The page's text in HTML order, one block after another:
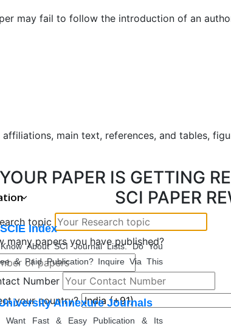
Index
About SCI Journal Lists. Do You
& Paid Publication? Inquire Via This
Annexure Journals
Want Fast & Easy Publication & Its
may fail to follow the introduction of an
main text, references, and tables,
YOUR PAPER IS GETTING
SCI PAPER
topic
many papers you have published?
Number
your country?